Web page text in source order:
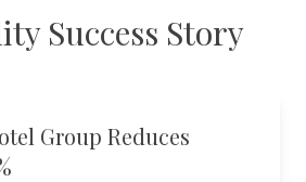
Success Story
Group Reduces